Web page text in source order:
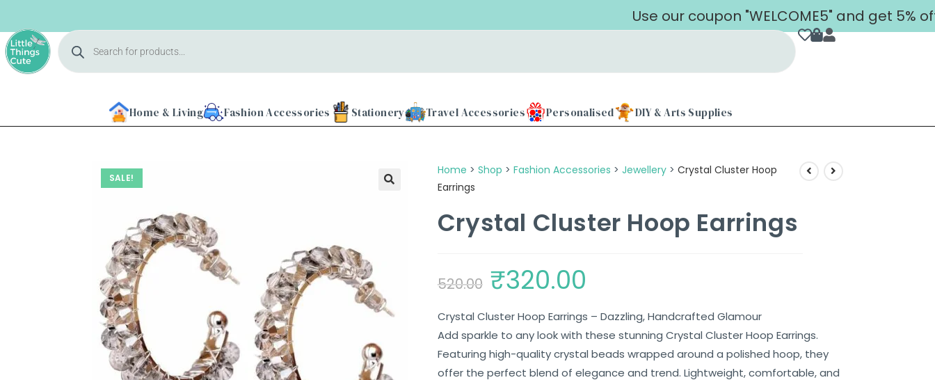
Use our coupon "WELCOME5" and get 5% off
Home & Living Fashion Accessories Stationery Travel Accessories Personalised DIY & Arts Supplies
SALE!
Home > Shop > Fashion Accessories > Jewellery> Crystal Cluster Hoop
Earrings
Crystal Cluster Hoop Earrings
520.00 ₹320.00
Crystal Cluster Hoop Earrings – Dazzling, Handcrafted Glamour
Add sparkle to any look with these stunning Crystal Cluster Hoop Earrings.
Featuring high-quality crystal beads wrapped around a polished hoop, they
offer the perfect blend of elegance and trend. Lightweight, comfortable, and